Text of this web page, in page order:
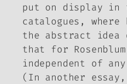
put on display in
catalogues,
the abstract
that for
independent of
(In another essay,